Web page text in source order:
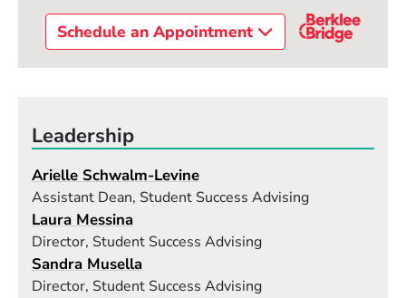
Schedule an Appointment
Leadership
Arielle Schwalm-Levine
Assistant Dean, Student Success Advising
Laura Messina
Director, Student Success Advising
Sandra Musella
Director, Student Success Advising